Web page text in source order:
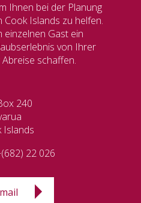
Ihnen bei der Planung
Islands zu helfen.
einzelnen Gast ein
von Ihrer
schaffen.
240
Islands
22 026